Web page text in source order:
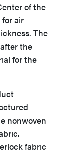
of the
air
The
the
for the
nonwoven
fabric